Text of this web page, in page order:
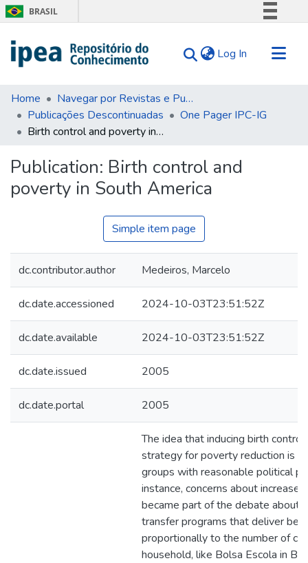
BRASIL
Comunica BR
Acesso à informação
Legislação
Log In (current)
Communities & Collections
Search for
Statistics
Tips
About Us
Home
Navegar por Revistas e Publicações Seriadas
Publicações Descontinuadas
One Pager IPC-IG
Birth control and poverty in South America
Publication: Birth control and
poverty in South America
Simple item page
dc.contributor.author Medeiros, Marcelo
dc.date.accessioned 2024-10-03T23:51:52Z
dc.date.available 2024-10-03T23:51:52Z
dc.date.issued 2005
dc.date.portal 2005
The idea that inducing birth
strategy for poverty reduction is
groups with reasonable political
instance, concerns about
became part of the debate about
transfer programs that deliver
proportionally to the number of
household, like Bolsa Escola in